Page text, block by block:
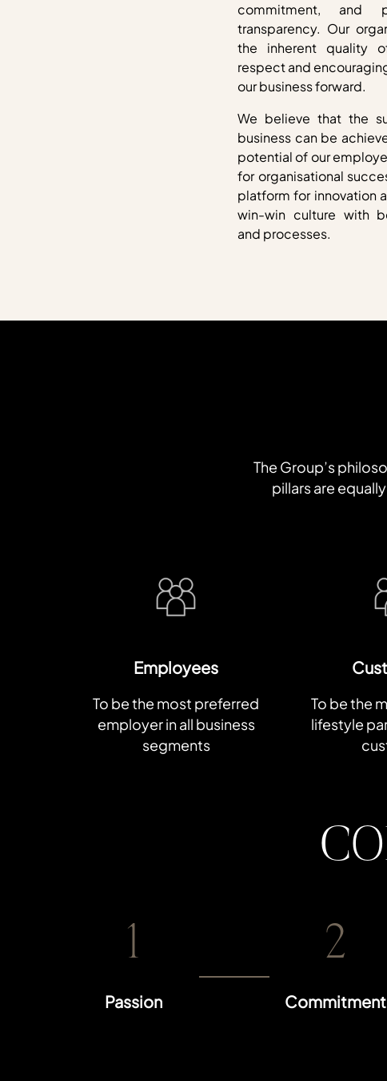
commitment, and
transparency. Our
the inherent quality
respect and
our business forward.
We believe that the
business can be
potential of our
for organisational
platform for innovation
win-win culture with
and processes.
The Group’s
pillars are
Employees
To be the most preferred
employer in all business
segments
To be the
lifestyle
1
Passion
2
Commitment